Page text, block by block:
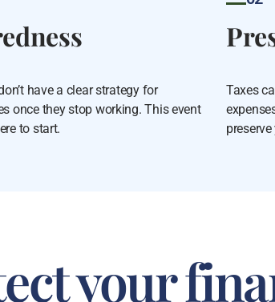
have a clear strategy for
once they stop working. This event
to start.
Taxes
your